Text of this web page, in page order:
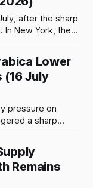
after the sharp
In New York, the
to an
returned,
Lower
(16 July
pressure on
a sharp
per pound
while the
Remains